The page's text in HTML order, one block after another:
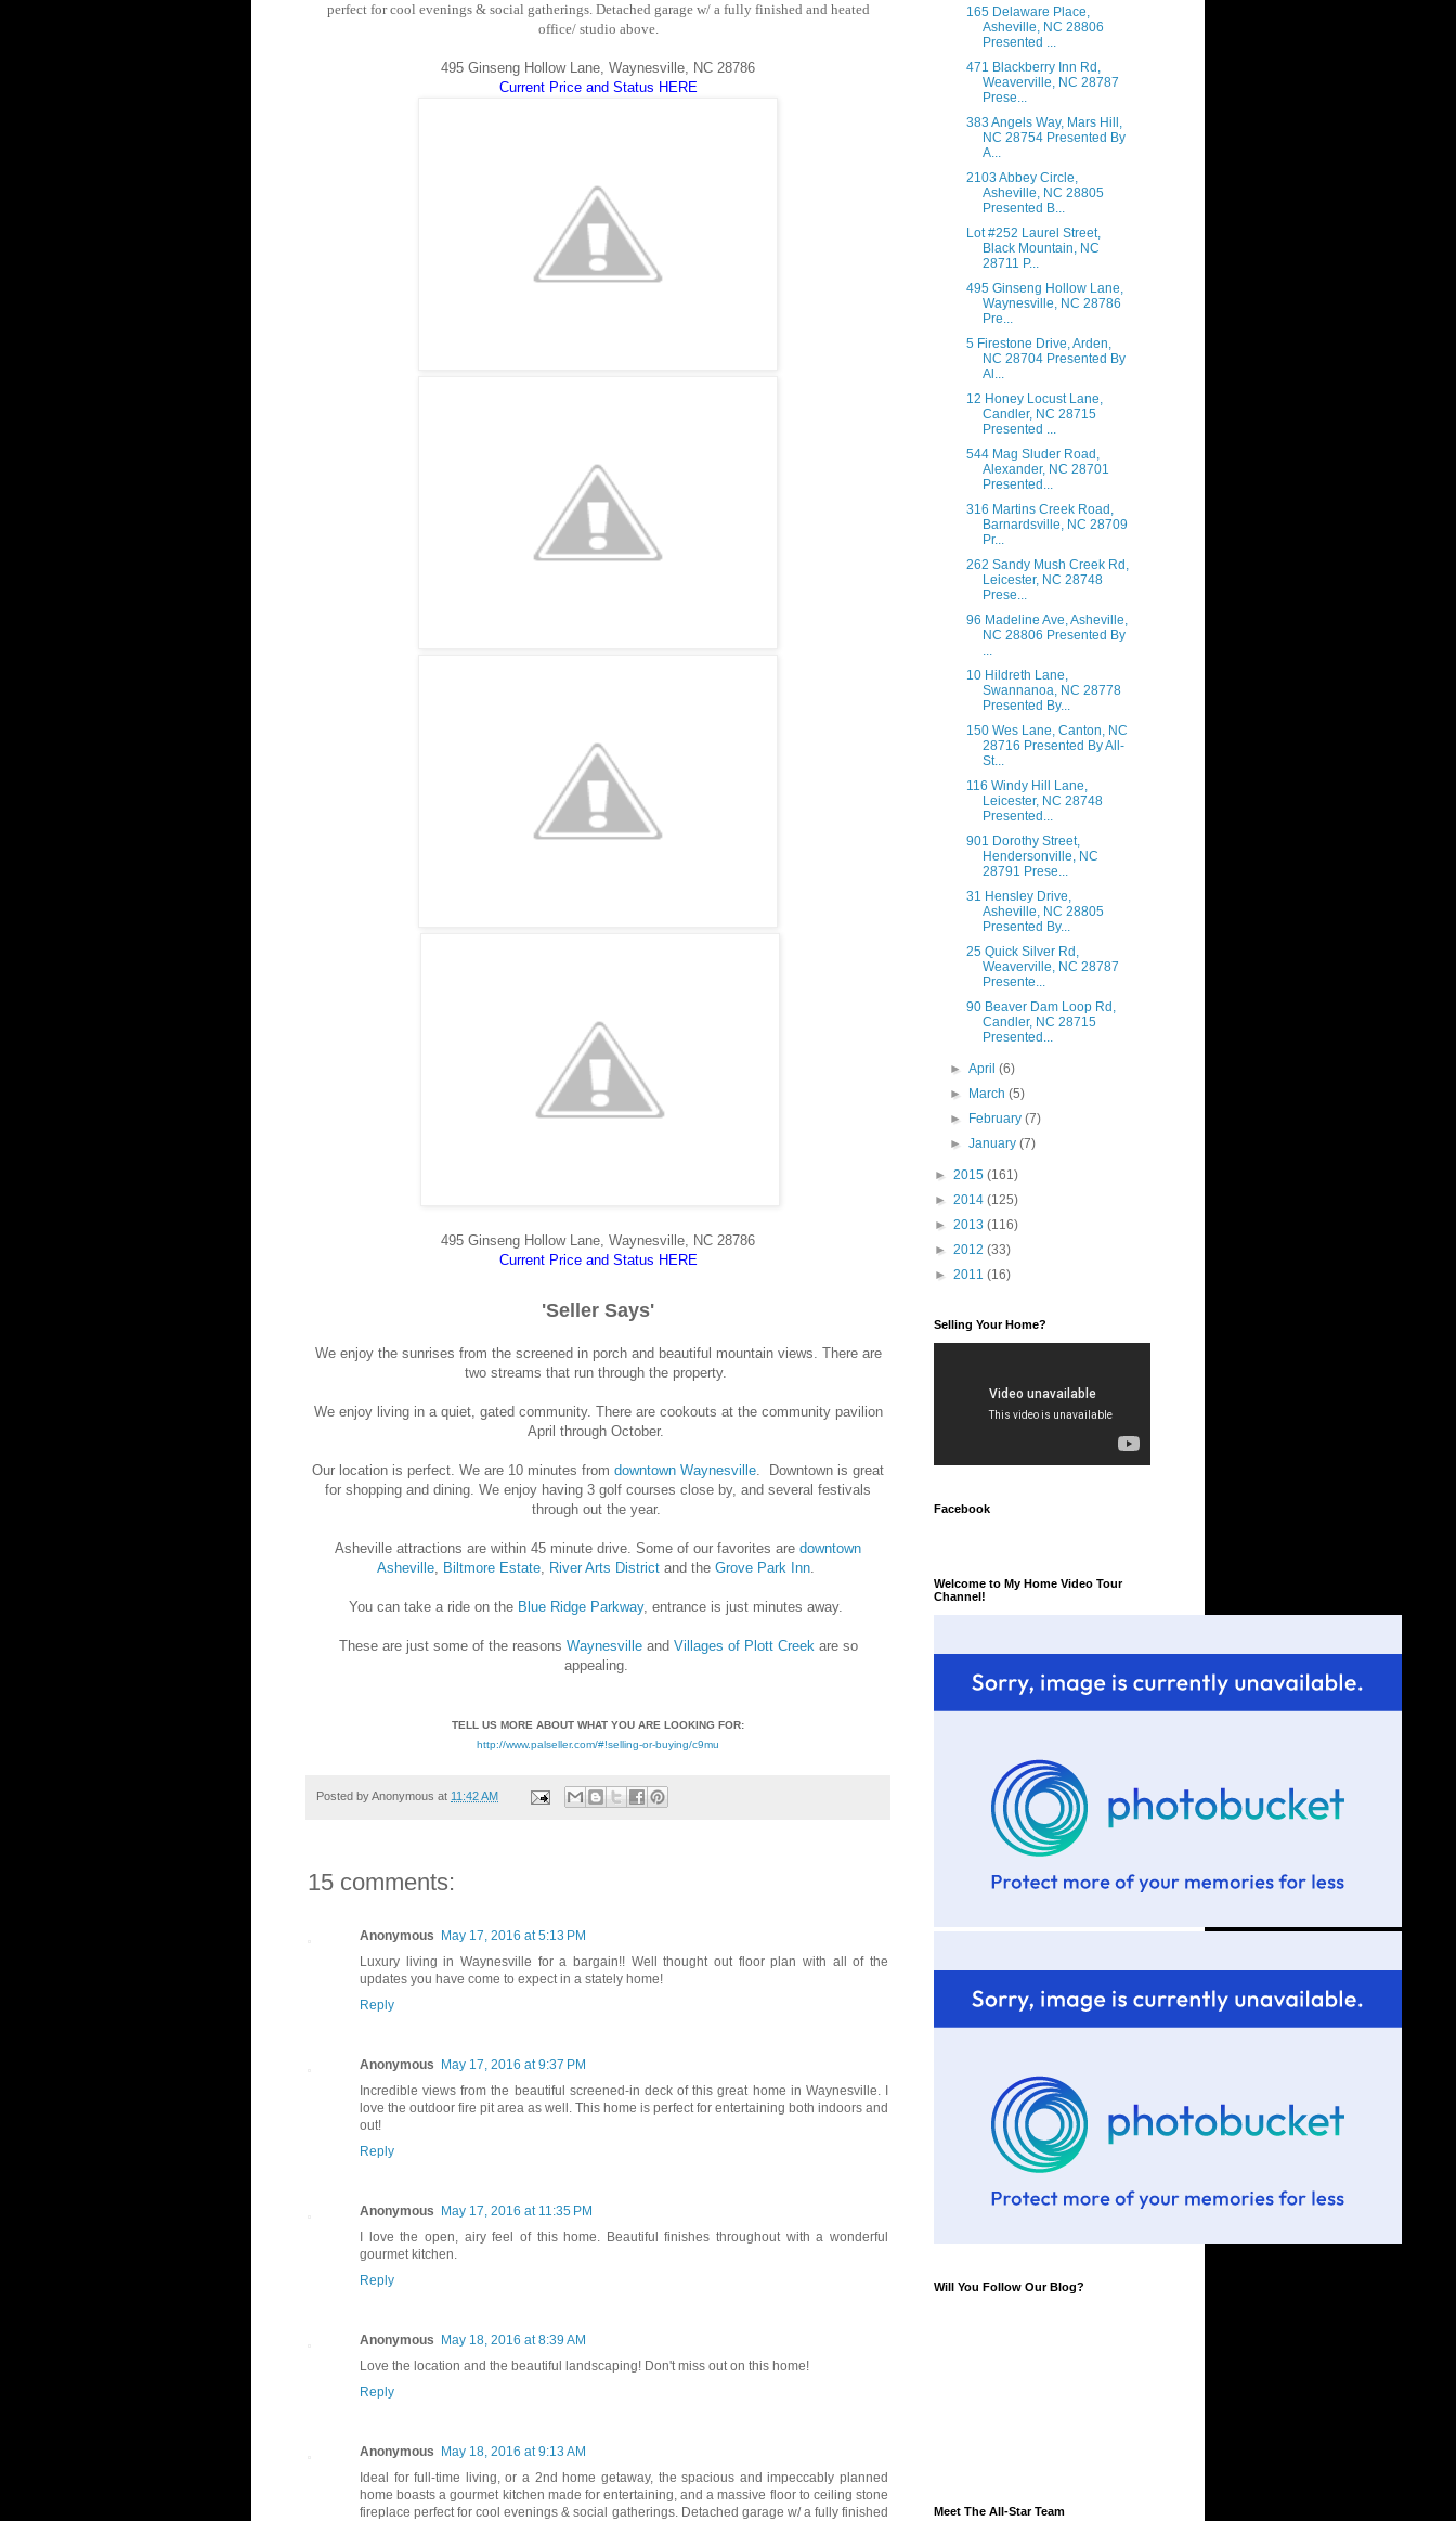
perfect for cool evenings & social gatherings. Detached garage w/ a fully finished and heated
office/ studio above.
495 Ginseng Hollow Lane, Waynesville, NC 28786
Current Price and Status HERE
495 Ginseng Hollow Lane, Waynesville, NC 28786
Current Price and Status HERE
'Seller Says'
We enjoy the sunrises from the screened in porch and beautiful mountain views. There are
two streams that run through the property.
We enjoy living in a quiet, gated community. There are cookouts at the community pavilion
April through October.
Our location is perfect. We are 10 minutes from downtown Waynesville. Downtown is great
for shopping and dining. We enjoy having 3 golf courses close by, and several festivals
through out the year.
Asheville attractions are within 45 minute drive. Some of our favorites are downtown
Asheville, Biltmore Estate, River Arts District and the Grove Park Inn.
You can take a ride on the Blue Ridge Parkway, entrance is just minutes away.
These are just some of the reasons Waynesvilleand Villages of Plott Creekare so
appealing.
TELL US MORE ABOUT WHAT YOU ARE LOOKING FOR:
http://www.palseller.com/#!selling-or-buying/c9mu
Posted byAnonymous at 11:42 AM
15 comments:
Anonymous
May 17, 2016 at 5:13 PM
Luxury living in Waynesville for a bargain!! Well thought out floor plan with all of the
updates you have come to expect in a stately home!
Reply
Anonymous
May 17, 2016 at 9:37 PM
Incredible views from the beautiful screened-in deck of this great home in Waynesville. I
love the outdoor fire pit area as well. This home is perfect for entertaining both indoors and
out!
Reply
Anonymous
May 17, 2016 at 11:35 PM
I love the open, airy feel of this home. Beautiful finishes throughout with a wonderful
gourmet kitchen.
Reply
Anonymous
May 18, 2016 at 8:39 AM
Love the location and the beautiful landscaping! Don't miss out on this home!
Reply
Anonymous
May 18, 2016 at 9:13 AM
Ideal for full-time living, or a 2nd home getaway, the spacious and impeccably planned
home boasts a gourmet kitchen made for entertaining, and a massive floor to ceiling stone
fireplace perfect for cool evenings & social gatherings. Detached garage w/ a fully finished
165 Delaware Place,
Asheville, NC 28806
Presented ...
471 Blackberry Inn Rd,
Weaverville, NC 28787
Prese...
383 Angels Way, Mars Hill,
NC 28754 Presented By
A...
2103 Abbey Circle,
Asheville, NC 28805
Presented B...
Lot #252 Laurel Street,
Black Mountain, NC
28711 P...
495 Ginseng Hollow Lane,
Waynesville, NC 28786
Pre...
5 Firestone Drive, Arden,
NC 28704 Presented By
Al...
12 Honey Locust Lane,
Candler, NC 28715
Presented ...
544 Mag Sluder Road,
Alexander, NC 28701
Presented...
316 Martins Creek Road,
Barnardsville, NC 28709
Pr...
262 Sandy Mush Creek Rd,
Leicester, NC 28748
Prese...
96 Madeline Ave, Asheville,
NC 28806 Presented By
...
10 Hildreth Lane,
Swannanoa, NC 28778
Presented By...
150 Wes Lane, Canton, NC
28716 Presented By All-
St...
116 Windy Hill Lane,
Leicester, NC 28748
Presented...
901 Dorothy Street,
Hendersonville, NC
28791 Prese...
31 Hensley Drive,
Asheville, NC 28805
Presented By...
25 Quick Silver Rd,
Weaverville, NC 28787
Presente...
90 Beaver Dam Loop Rd,
Candler, NC 28715
Presented...
►April(6)
►
March(5)
►
February(7)
►January(7)
► 2015 (161)
► 2014 (125)
► 2013 (116)
► 2012 (33)
► 2011 (16)
Selling Your Home?
Facebook
Welcome to My Home Video Tour
Channel!
Will You Follow Our Blog?
Meet The All-Star Team